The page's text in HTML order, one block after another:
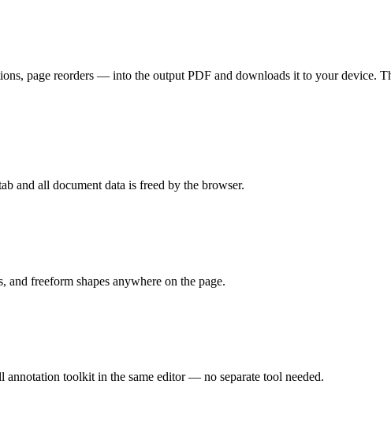
page reorders — into the output PDF and downloads it to your device.
and all document data is freed by the browser.
freeform shapes anywhere on the page.
toolkit in the same editor — no separate tool needed.